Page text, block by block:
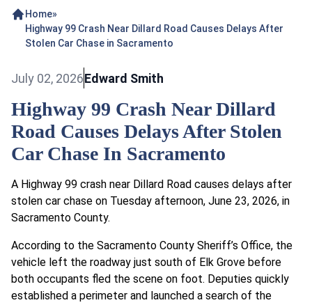
Home»
Highway 99 Crash Near Dillard Road Causes Delays After
Stolen Car Chase in Sacramento
July 02, 2026Edward Smith
Highway 99 Crash Near Dillard
Road Causes Delays After Stolen
Car Chase In Sacramento
A Highway 99 crash near Dillard Road causes delays after
stolen car chase on Tuesday afternoon, June 23, 2026, in
Sacramento County.
According to the Sacramento County Sheriff’s Office, the
vehicle left the roadway just south of Elk Grove before
both occupants fled the scene on foot. Deputies quickly
established a perimeter and launched a search of the